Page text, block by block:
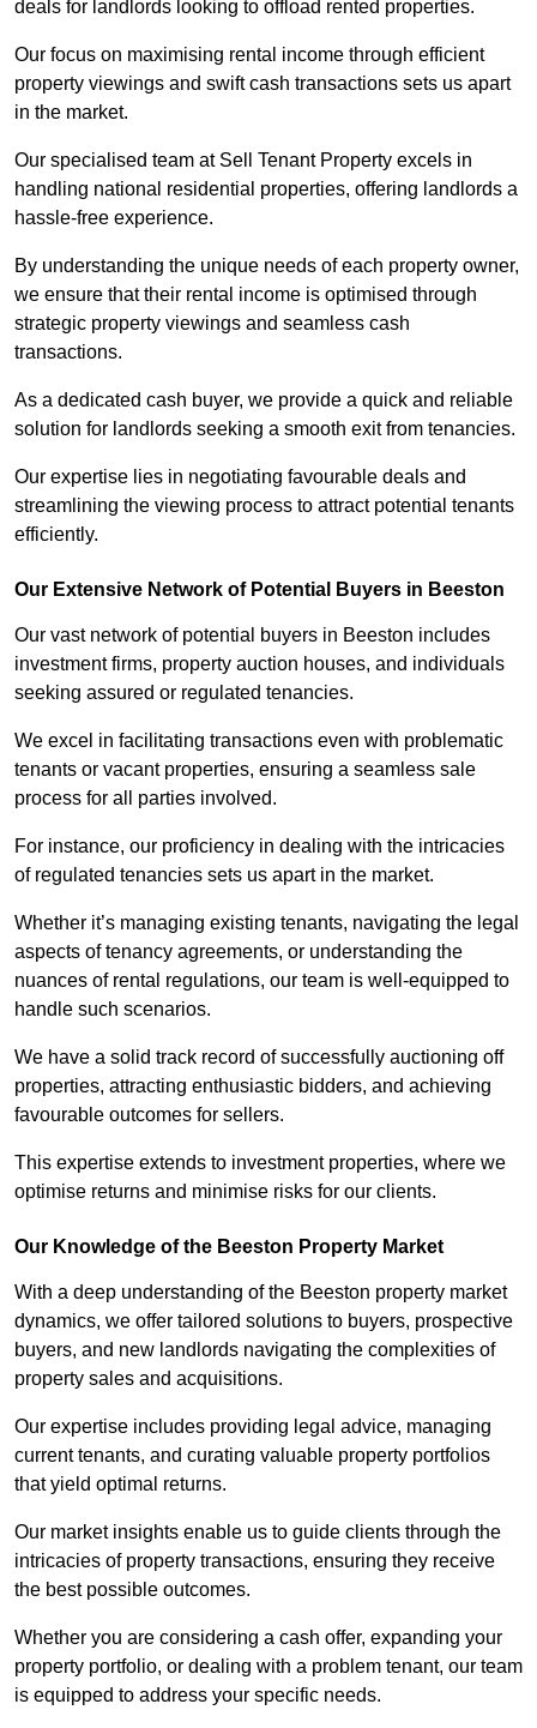
deals for landlords looking to offload rented properties.
Our focus on maximising rental income through efficient
property viewings and swift cash transactions sets us apart
in the market.
Our specialised team at Sell Tenant Property excels in
handling national residential properties, offering landlords a
hassle-free experience.
By understanding the unique needs of each property owner,
we ensure that their rental income is optimised through
strategic property viewings and seamless cash
transactions.
As a dedicated cash buyer, we provide a quick and reliable
solution for landlords seeking a smooth exit from tenancies.
Our expertise lies in negotiating favourable deals and
streamlining the viewing process to attract potential tenants
efficiently.
Our Extensive Network of Potential Buyers in Beeston
Our vast network of potential buyers in Beeston includes
investment firms, property auction houses, and individuals
seeking assured or regulated tenancies.
We excel in facilitating transactions even with problematic
tenants or vacant properties, ensuring a seamless sale
process for all parties involved.
For instance, our proficiency in dealing with the intricacies
of regulated tenancies sets us apart in the market.
Whether it’s managing existing tenants, navigating the legal
aspects of tenancy agreements, or understanding the
nuances of rental regulations, our team is well-equipped to
handle such scenarios.
We have a solid track record of successfully auctioning off
properties, attracting enthusiastic bidders, and achieving
favourable outcomes for sellers.
This expertise extends to investment properties, where we
optimise returns and minimise risks for our clients.
Our Knowledge of the Beeston Property Market
With a deep understanding of the Beeston property market
dynamics, we offer tailored solutions to buyers, prospective
buyers, and new landlords navigating the complexities of
property sales and acquisitions.
Our expertise includes providing legal advice, managing
current tenants, and curating valuable property portfolios
that yield optimal returns.
Our market insights enable us to guide clients through the
intricacies of property transactions, ensuring they receive
the best possible outcomes.
Whether you are considering a cash offer, expanding your
property portfolio, or dealing with a problem tenant, our team
is equipped to address your specific needs.